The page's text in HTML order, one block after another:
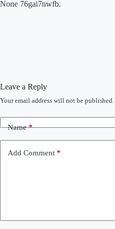
None 76gai7nwfb.
Leave a Reply
Your email address will not be published.
Name*
Add Comment *